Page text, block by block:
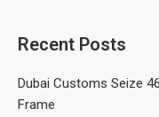
Recent Posts
Dubai Customs Seize
Frame